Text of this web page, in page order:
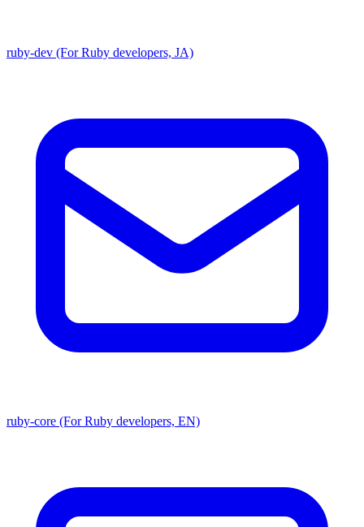
ruby-dev (For Ruby developers, JA)
ruby-core (For Ruby developers, EN)